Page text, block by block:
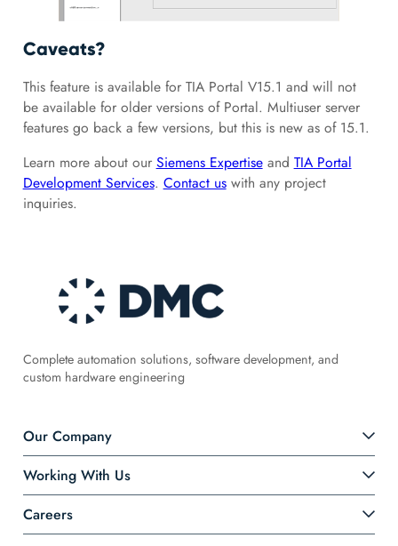
Caveats?
This feature is available for TIA Portal V15.1 and will not
be available for older versions of Portal. Multiuser server
features go back a few versions, but this is new as of 15.1.
Learn more about our Siemens Expertiseand TIA Portal
Development Services. Contact uswith any project
inquiries.
Complete automation solutions, software development, and
custom hardware engineering
Our Company
Working With Us
Careers